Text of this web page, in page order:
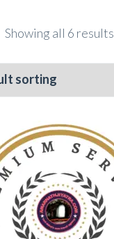
Showing all 6 results